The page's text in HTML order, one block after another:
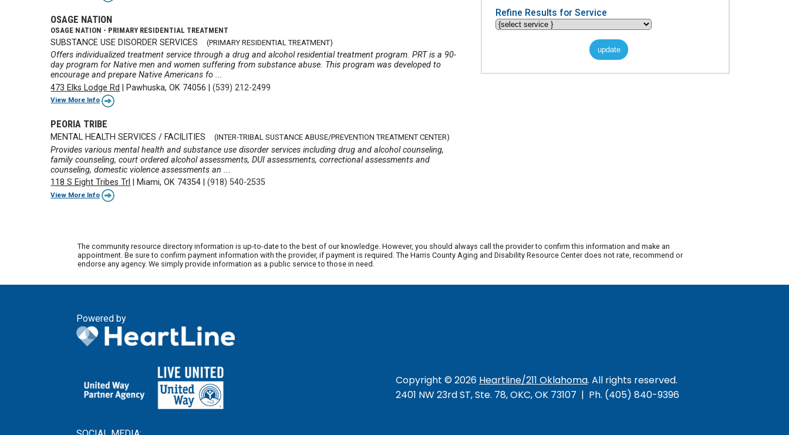
Refine Results for Service
OSAGE NATION
OSAGE NATION - PRIMARY RESIDENTIAL TREATMENT
SUBSTANCE USE DISORDER SERVICES (PRIMARY RESIDENTIAL TREATMENT)
Offers individualized treatment service through a drug and alcohol residential treatment program. PRT is a 90-
day program for Native men and women suffering from substance abuse. This program was developed to
encourage and prepare Native Americans fo ...
473 Elks Lodge Rd
Pawhuska, OK 74056 |(539) 212-2499
View More Info
PEORIA TRIBE
MENTAL HEALTH SERVICES / FACILITIES (INTER-TRIBAL SUSTANCE ABUSE/PREVENTION TREATMENT CENTER)
Provides various mental health and substance use disorder services including drug and alcohol counseling,
family counseling, court ordered alcohol assessments, DUI assessments, correctional assessments and
counseling, domestic violence assessments an ...
118 S Eight Tribes Trl
Miami, OK 74354 |(918) 540-2535
View More Info
The community resource directory information is up-to-date to the best of our knowledge. However, you should always call the provider to confirm this information and make an
appointment. Be sure to confirm payment information with the provider, if payment is required. The Harris County Aging and Disability Resource Center does not rate, recommend or
endorse any agency. We simply provide information as a public service to those in need.
Powered by
Copyright © 2026 Heartline/211 Oklahoma. All rights reserved.
2401 NW 23rd ST, Ste. 78, OKC, OK 73107 | Ph. (405) 840-9396